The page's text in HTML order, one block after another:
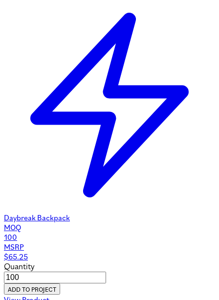
Daybreak Backpack
MOQ
100
MSRP
$65.25
Quantity
ADD TO PROJECT